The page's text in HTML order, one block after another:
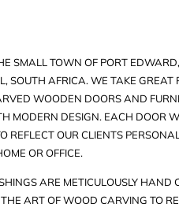
SMALL TOWN OF PORT
SOUTH AFRICA. WE TAKE GREAT
WOODEN DOORS AND
MODERN DESIGN. EACH DOOR
REFLECT OUR CLIENTS
OR OFFICE.
ARE METICULOUSLY HAND
ART OF WOOD CARVING TO